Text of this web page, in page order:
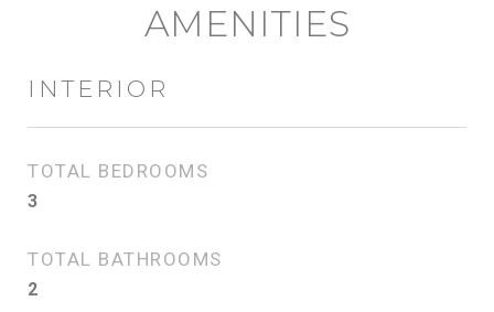
AMENITIES
INTERIOR
TOTAL BEDROOMS
3
TOTAL BATHROOMS
2